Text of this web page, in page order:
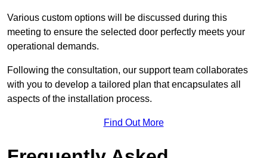
Various custom options will be discussed during this
meeting to ensure the selected door perfectly meets your
operational demands.
Following the consultation, our support team collaborates
with you to develop a tailored plan that encapsulates all
aspects of the installation process.
Find Out More